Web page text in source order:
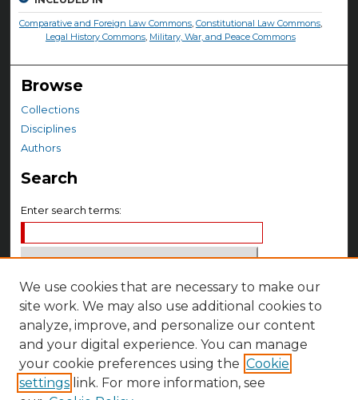
Comparative and Foreign Law Commons, Constitutional Law Commons,
Legal History Commons, Military, War, and Peace Commons
Browse
Collections
Disciplines
Authors
Search
Enter search terms:
Select context to search:
Advanced Search
Notify me via email orRSS
Author Corner
We use cookies that are necessary to make our
site work. We may also use additional cookies to
analyze, improve, and personalize our content
and your digital experience. You can manage
your cookie preferences using the Cookie
settings link. For more information, see